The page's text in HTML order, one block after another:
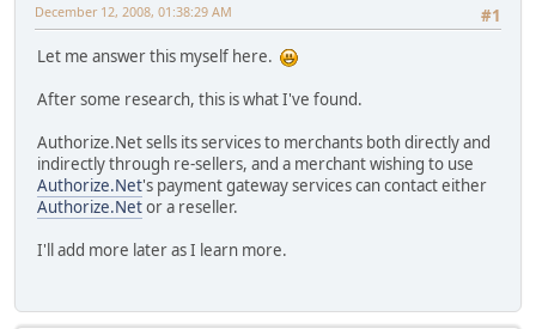
#1
December 12, 2008, 01:38:29 AM
Let me answer this myself here.
After some research, this is what I've found.
Authorize.Net sells its services to merchants both directly and
indirectly through re-sellers, and a merchant wishing to use
Authorize.Net's payment gateway services can contact either
Authorize.Netor a reseller.
I'll add more later as I learn more.